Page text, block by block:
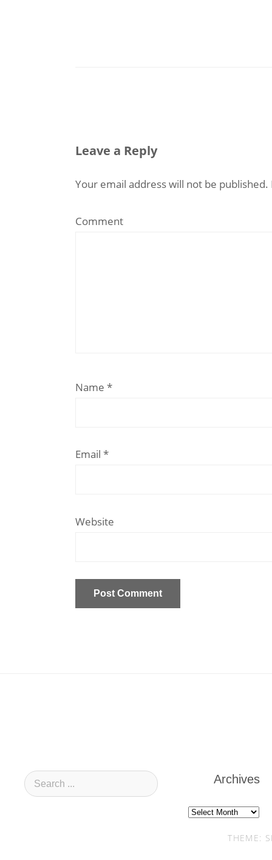
Leave a Reply
Your email address will not be published.
Comment
Name *
Email *
Website
Archives
Archives
THEME: